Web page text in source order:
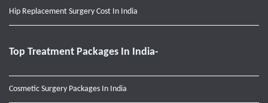
Hip Replacement Surgery Cost In India
Top Treatment Packages In India-
Cosmetic Surgery Packages In India